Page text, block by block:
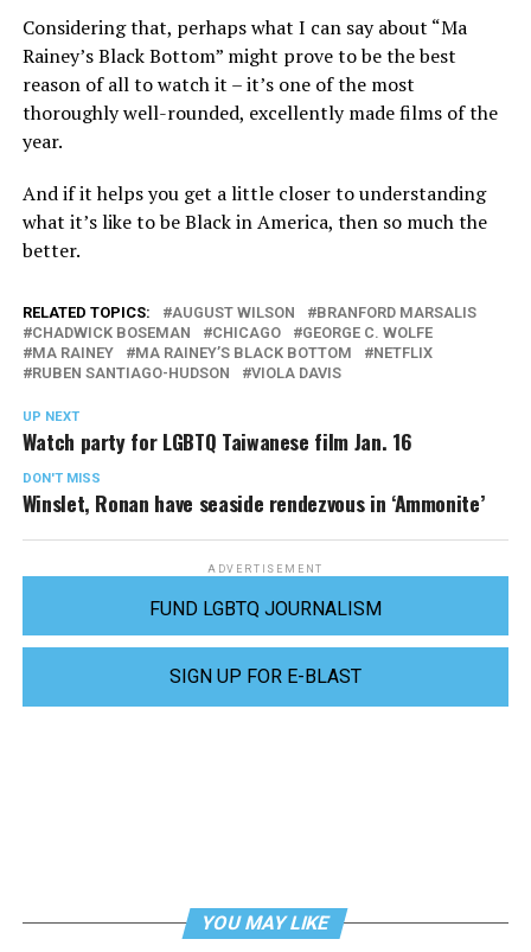
Considering that, perhaps what I can say about “Ma
Rainey’s Black Bottom” might prove to be the best
reason of all to watch it – it’s one of the most
thoroughly well-rounded, excellently made films of the
year.
And if it helps you get a little closer to understanding
what it’s like to be Black in America, then so much the
better.
RELATED TOPICS: AUGUST WILSON
BRANFORD MARSALIS
CHADWICK BOSEMAN
CHICAGO
GEORGE C. WOLFE
MA RAINEY
MA RAINEY’S BLACK BOTTOM
NETFLIX
RUBEN SANTIAGO-HUDSON
VIOLA DAVIS
UP NEXT
Watch party for LGBTQ Taiwanese film Jan. 16
DON'T MISS
Winslet, Ronan have seaside rendezvous in ‘Ammonite’
ADVERTISEMENT
FUND LGBTQ JOURNALISM
SIGN UP FOR E-BLAST
YOU MAY LIKE